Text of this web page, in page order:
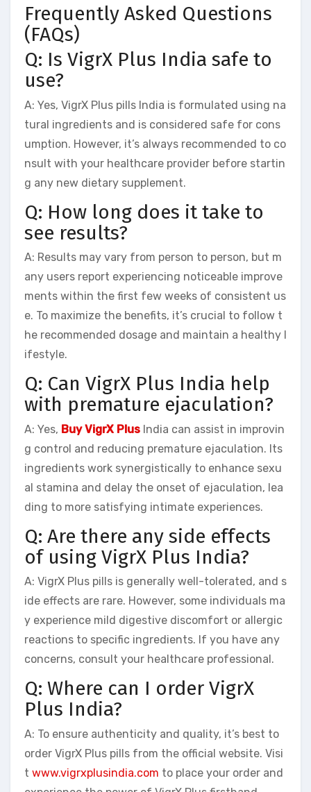
Frequently Asked Questions
(FAQs)
Q: Is VigrX Plus India safe to
use?
A: Yes, VigrX Plus pills India is formulated using na
tural ingredients and is considered safe for cons
umption. However, it’s always recommended to co
nsult with your healthcare provider before startin
g any new dietary supplement.
Q: How long does it take to
see results?
A: Results may vary from person to person, but m
any users report experiencing noticeable improve
ments within the first few weeks of consistent us
e. To maximize the benefits, it’s crucial to follow t
he recommended dosage and maintain a healthy l
ifestyle.
Q: Can VigrX Plus India help
with premature ejaculation?
A: Yes, Buy VigrX Plus India can assist in improvin
g control and reducing premature ejaculation. Its
ingredients work synergistically to enhance sexu
al stamina and delay the onset of ejaculation, lea
ding to more satisfying intimate experiences.
Q: Are there any side effects
of using VigrX Plus India?
A: VigrX Plus pills is generally well-tolerated, and s
ide effects are rare. However, some individuals ma
y experience mild digestive discomfort or allergic
reactions to specific ingredients. If you have any
concerns, consult your healthcare professional.
Q: Where can I order VigrX
Plus India?
A: To ensure authenticity and quality, it’s best to
order VigrX Plus pills from the official website. Visi
t www.vigrxplusindia.com to place your order and